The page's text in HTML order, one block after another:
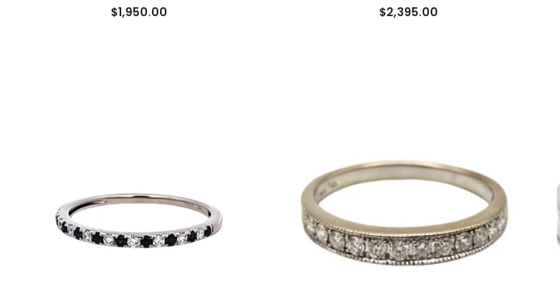
$1,950.00 $2,395.00